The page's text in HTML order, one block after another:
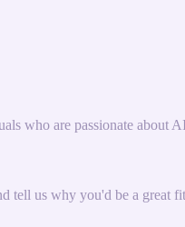
who are passionate about
tell us why you'd be a great